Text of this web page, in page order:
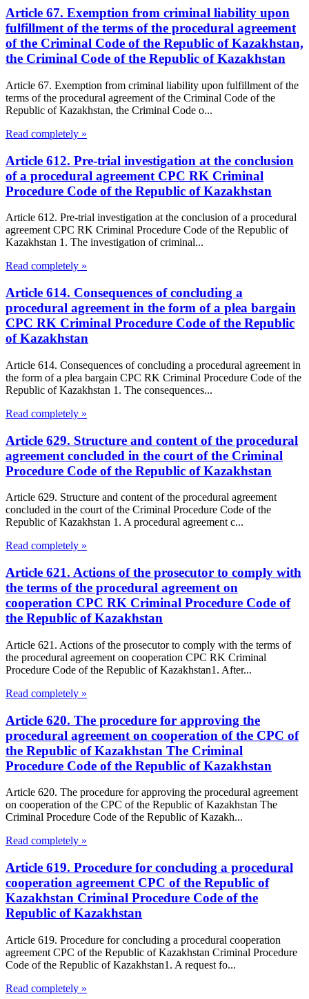
Article 67. Exemption from criminal liability upon
fulfillment of the terms of the procedural agreement
of the Criminal Code of the Republic of Kazakhstan,
the Criminal Code of the Republic of Kazakhstan
Article 67. Exemption from criminal liability upon fulfillment of the
terms of the procedural agreement of the Criminal Code of the
Republic of Kazakhstan, the Criminal Code o...
Read completely »
Article 612. Pre-trial investigation at the conclusion
of a procedural agreement CPC RK Criminal
Procedure Code of the Republic of Kazakhstan
Article 612. Pre-trial investigation at the conclusion of a procedural
agreement CPC RK Criminal Procedure Code of the Republic of
Kazakhstan 1. The investigation of criminal...
Read completely »
Article 614. Consequences of concluding a
procedural agreement in the form of a plea bargain
CPC RK Criminal Procedure Code of the Republic
of Kazakhstan
Article 614. Consequences of concluding a procedural agreement in
the form of a plea bargain CPC RK Criminal Procedure Code of the
Republic of Kazakhstan 1. The consequences...
Read completely »
Article 629. Structure and content of the procedural
agreement concluded in the court of the Criminal
Procedure Code of the Republic of Kazakhstan
Article 629. Structure and content of the procedural agreement
concluded in the court of the Criminal Procedure Code of the
Republic of Kazakhstan 1. A procedural agreement c...
Read completely »
Article 621. Actions of the prosecutor to comply with
the terms of the procedural agreement on
cooperation CPC RK Criminal Procedure Code of
the Republic of Kazakhstan
Article 621. Actions of the prosecutor to comply with the terms of
the procedural agreement on cooperation CPC RK Criminal
Procedure Code of the Republic of Kazakhstan1. After...
Read completely »
Article 620. The procedure for approving the
procedural agreement on cooperation of the CPC of
the Republic of Kazakhstan The Criminal
Procedure Code of the Republic of Kazakhstan
Article 620. The procedure for approving the procedural agreement
on cooperation of the CPC of the Republic of Kazakhstan The
Criminal Procedure Code of the Republic of Kazakh...
Read completely »
Article 619. Procedure for concluding a procedural
cooperation agreement CPC of the Republic of
Kazakhstan Criminal Procedure Code of the
Republic of Kazakhstan
Article 619. Procedure for concluding a procedural cooperation
agreement CPC of the Republic of Kazakhstan Criminal Procedure
Code of the Republic of Kazakhstan1. A request fo...
Read completely »